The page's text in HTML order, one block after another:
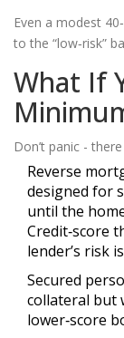
Even a modest
to the “low‑risk”
What If
Don’t panic -
Reverse
designed for
until the
Credit‑score
lender’s risk
Secured
collateral but
lower‑score